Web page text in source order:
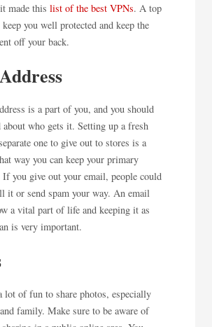
made this list of the best VPNs. A top
you well protected and keep the
off your back.
is a part of you, and you should
about who gets it. Setting up a fresh
one to give out to stores is a
way you can keep your primary
If you give out your email, people could
it or send spam your way. An email
a vital part of life and keeping it as
is very important.
lot of fun to share photos, especially
family. Make sure to be aware of